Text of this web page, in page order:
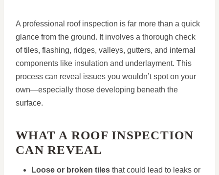
A professional roof inspection is far more than a quick
glance from the ground. It involves a thorough check
of tiles, flashing, ridges, valleys, gutters, and internal
components like insulation and underlayment. This
process can reveal issues you wouldn’t spot on your
own—especially those developing beneath the
surface.
WHAT A ROOF INSPECTION
CAN REVEAL
Loose or broken tiles that could lead to leaks or